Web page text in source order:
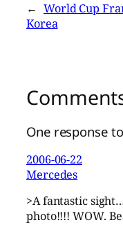
← World Cup
Korea
One response
2006-06-22
Mercedes
>A fantastic
photo!!!! WOW.